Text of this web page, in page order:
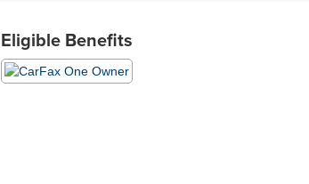
Eligible Benefits